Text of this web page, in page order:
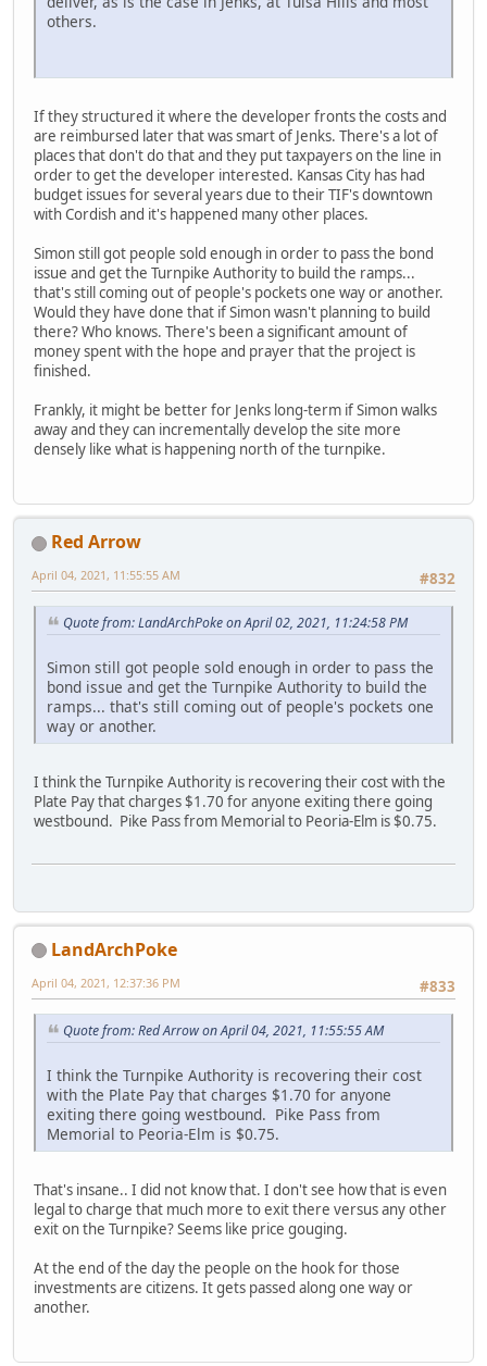
others.
If they structured it where the developer fronts the costs and
are reimbursed later that was smart of Jenks. There's a lot of
places that don't do that and they put taxpayers on the line in
order to get the developer interested. Kansas City has had
budget issues for several years due to their TIF's downtown
with Cordish and it's happened many other places.
Simon still got people sold enough in order to pass the bond
issue and get the Turnpike Authority to build the ramps...
that's still coming out of people's pockets one way or another.
Would they have done that if Simon wasn't planning to build
there? Who knows. There's been a significant amount of
money spent with the hope and prayer that the project is
finished.
Frankly, it might be better for Jenks long-term if Simon walks
away and they can incrementally develop the site more
densely like what is happening north of the turnpike.
Red Arrow
#832
April 04, 2021, 11:55:55 AM
Quote from: LandArchPoke on April 02, 2021, 11:24:58 PM
Simon still got people sold enough in order to pass the
bond issue and get the Turnpike Authority to build the
ramps... that's still coming out of people's pockets one
way or another.
I think the Turnpike Authority is recovering their cost with the
Plate Pay that charges $1.70 for anyone exiting there going
westbound. Pike Pass from Memorial to Peoria-Elm is $0.75.
LandArchPoke
#833
April 04, 2021, 12:37:36 PM
Quote from: Red Arrow on April 04, 2021, 11:55:55 AM
I think the Turnpike Authority is recovering their cost
with the Plate Pay that charges $1.70 for anyone
exiting there going westbound. Pike Pass from
Memorial to Peoria-Elm is $0.75.
That's insane.. I did not know that. I don't see how that is even
legal to charge that much more to exit there versus any other
exit on the Turnpike? Seems like price gouging.
At the end of the day the people on the hook for those
investments are citizens. It gets passed along one way or
another.